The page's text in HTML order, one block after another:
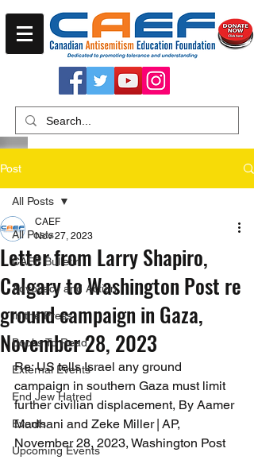
Post
All Posts
CAEF Bulletin
Advocacy and Action
In the Press
Books To Read
External Events
End Jew Hatred
Events
Upcoming Events
All Posts
Letter from Larry Shapiro,
Calgary to Washington Post re
ground campaign in Gaza,
November 28, 2023
CAEF
Nov 27, 2023
Re: US tells Israel any ground
campaign in southern Gaza must limit
further civilian displacement, By Aamer
Madhani and Zeke Miller | AP,
November 28, 2023, Washington Post